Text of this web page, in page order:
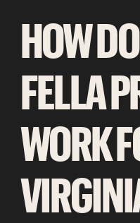
HOW
FELLA
WORK